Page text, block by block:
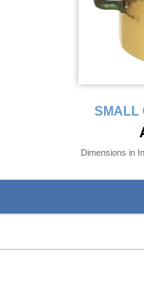
SMALL
Dimensions in